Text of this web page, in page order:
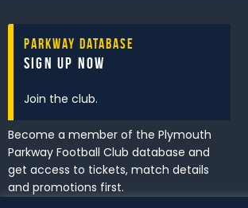
Parkway Database
Sign Up Now
Join the club.
Become a member of the Plymouth
Parkway Football Club database and
get access to tickets, match details
and promotions first.